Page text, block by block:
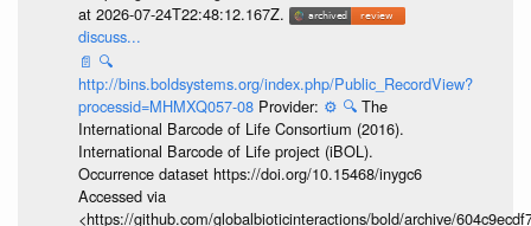
at 2026-07-24T22:48:12.167Z.
discuss...
📄 🔍
http://bins.boldsystems.org/index.php/Public_RecordView?
processid=MHMXQ057-08 Provider: ⚙️ 🔍 The
International Barcode of Life Consortium (2016).
International Barcode of Life project (iBOL).
Occurrence dataset https://doi.org/10.15468/inygc6
Accessed via
<https://github.com/globalbioticinteractions/bold/archive/